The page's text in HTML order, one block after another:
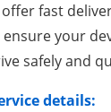
fast
your
safely and
details: